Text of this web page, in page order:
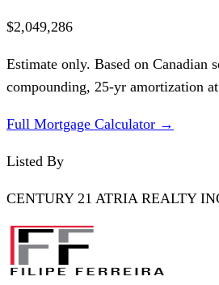
$2,049,286
Estimate only. Based on Canadian
compounding, 25-yr amortization at
Full Mortgage Calculator →
Listed By
CENTURY 21 ATRIA REALTY